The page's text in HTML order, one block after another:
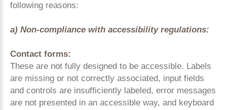
following reasons:
a) Non-compliance with accessibility regulations:
Contact forms:
These are not fully designed to be accessible. Labels
are missing or not correctly associated, input fields
and controls are insufficiently labeled, error messages
are not presented in an accessible way, and keyboard